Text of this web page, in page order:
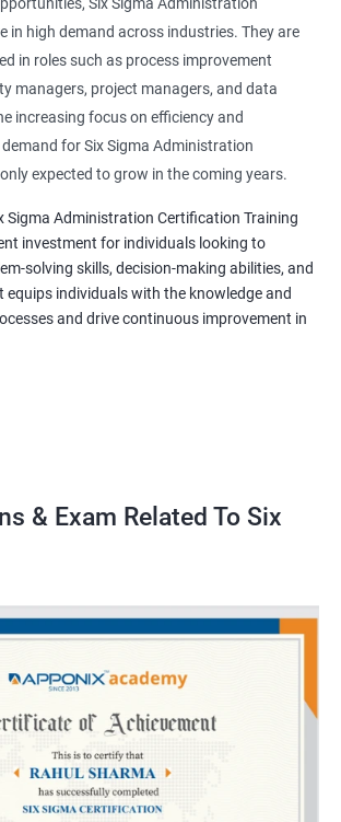
in high demand across industries. They are
in roles such as process improvement
managers, project managers, and data
increasing focus on efficiency and
for Six Sigma Administration
expected to grow in the coming years.
Sigma Administration Certification Training
investment for individuals looking to
solving skills, decision-making abilities, and
equips individuals with the knowledge and
and drive continuous improvement in
& Exam Related To Six